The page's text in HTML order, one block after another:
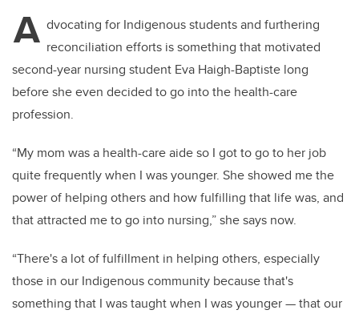
A dvocating for Indigenous students and furthering
reconciliation efforts is something that motivated
second-year nursing student Eva Haigh-Baptiste long
before she even decided to go into the health-care
profession.
“My mom was a health-care aide so I got to go to her job
quite frequently when I was younger. She showed me the
power of helping others and how fulfilling that life was, and
that attracted me to go into nursing,” she says now.
“There's a lot of fulfillment in helping others, especially
those in our Indigenous community because that's
something that I was taught when I was younger — that our